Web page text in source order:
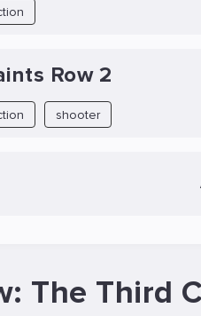
Row 2
shooter
The Third